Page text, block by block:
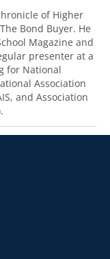
of Higher
Bond Buyer. He
Magazine and
presenter at a
for National
Association
and Association